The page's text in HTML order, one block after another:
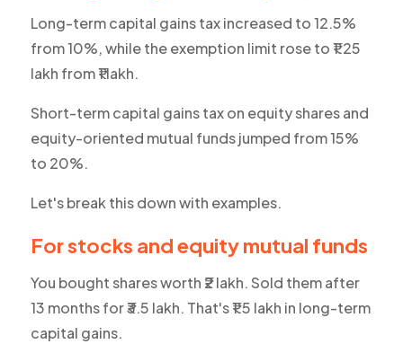
Long-term capital gains tax increased to 12.5%
from 10%, while the exemption limit rose to ₹1.25
lakh from ₹1 lakh.
Short-term capital gains tax on equity shares and
equity-oriented mutual funds jumped from 15%
to 20%.
Let's break this down with examples.
For stocks and equity mutual funds
You bought shares worth ₹2 lakh. Sold them after
13 months for ₹3.5 lakh. That's ₹1.5 lakh in long-term
capital gains.